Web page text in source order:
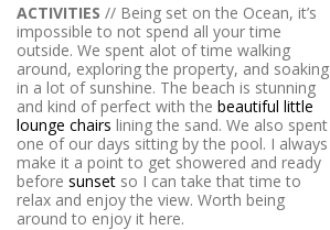
ACTIVITIES // Being set on the Ocean, it’s
impossible to not spend all your time
outside. We spent alot of time walking
around, exploring the property, and soaking
in a lot of sunshine. The beach is stunning
and kind of perfect with the beautiful little
lounge chairs lining the sand. We also spent
one of our days sitting by the pool. I always
make it a point to get showered and ready
before sunset so I can take that time to
relax and enjoy the view. Worth being
around to enjoy it here.